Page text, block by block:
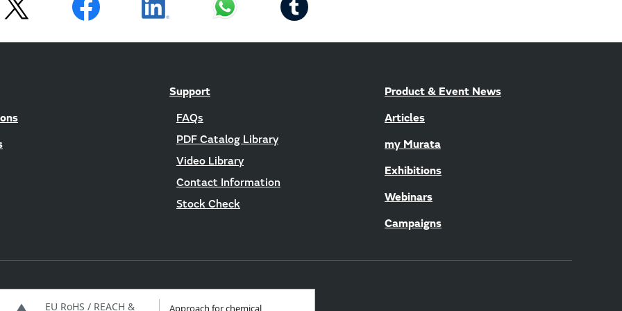
Support
FAQs
PDF Catalog Library
Video Library
Contact Information
Stock Check
Product & Event News
Articles
my Murata
Exhibitions
Webinars
Campaigns
EU RoHS / REACH & Approach for chemical